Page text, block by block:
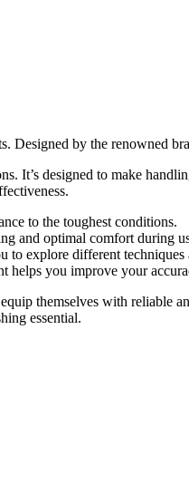
by the renowned
It’s designed to make
to the toughest conditions.
and optimal comfort during
explore different techniques
helps you improve your
themselves with
essential.